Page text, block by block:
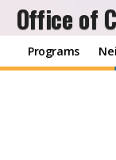
Office of
Programs